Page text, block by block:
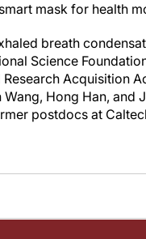
mask for health
breath
Science
Acquisition
Wang, Hong Han,
postdocs at